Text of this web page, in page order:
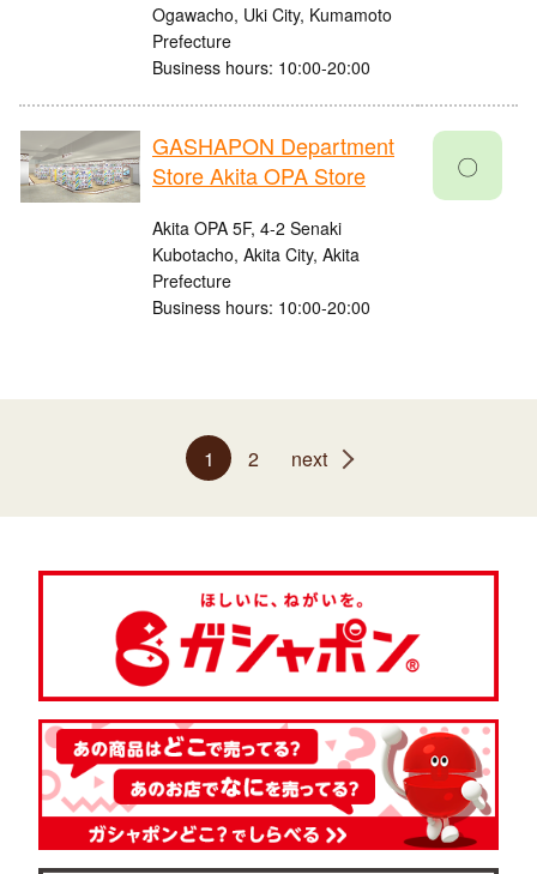
Ogawacho, Uki City, Kumamoto
Prefecture
Business hours: 10:00-20:00
GASHAPON Department
Store Akita OPA Store
Akita OPA 5F, 4-2 Senaki
Kubotacho, Akita City, Akita
Prefecture
Business hours: 10:00-20:00
〇
1 2 next